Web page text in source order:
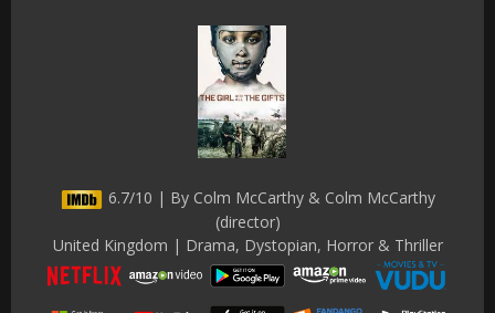
6.7/10 | By Colm McCarthy & Colm McCarthy
(director)
United Kingdom | Drama, Dystopian, Horror & Thriller